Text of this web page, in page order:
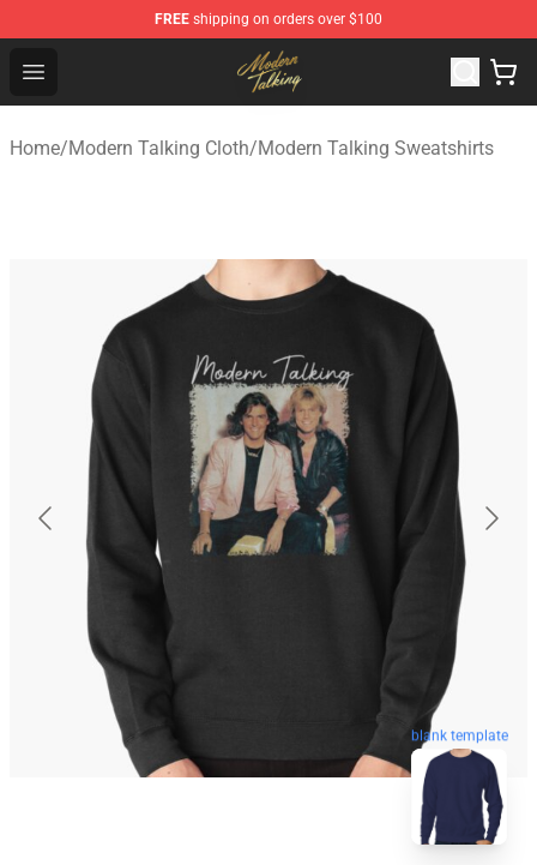
FREE shipping on orders over $100
Open menu
Modern Talking Shop - Official Modern Talking
Home/Modern Talking Cloth/Modern Talking Sweatshirts
blank template